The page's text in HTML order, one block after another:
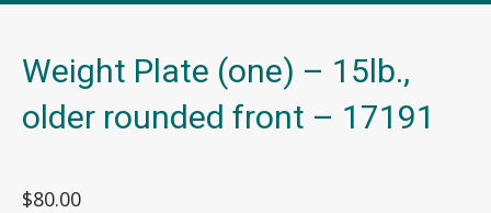
Weight Plate (one) – 15lb.,
older rounded front – 17191
$80.00